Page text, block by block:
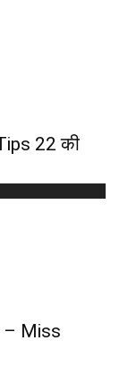
22 की
– Miss